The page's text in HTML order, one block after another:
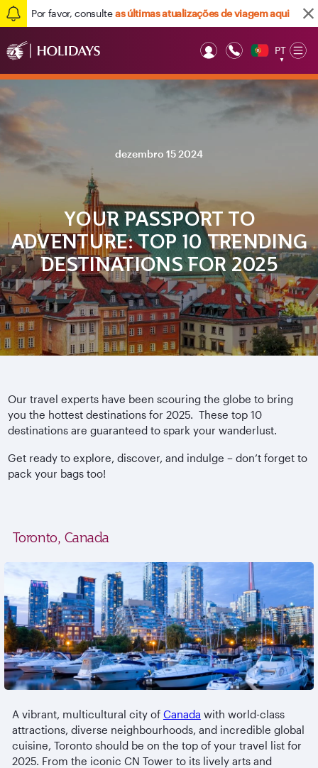
Por favor, consulteas últimas atualizações de viagem aqui
PT
▼
dezembro 15 2024
YOUR PASSPORT TO
ADVENTURE: TOP 10 TRENDING
DESTINATIONS FOR 2025
Our travel experts have been scouring the globe to bring
you the hottest destinations for 2025. These top 10
destinations are guaranteed to spark your wanderlust.
Get ready to explore, discover, and indulge – don’t forget to
pack your bags too!
Toronto, Canada
A vibrant, multicultural city of Canada with world-class
attractions, diverse neighbourhoods, and incredible global
cuisine, Toronto should be on the top of your travel list for
2025. From the iconic CN Tower to its lively arts and